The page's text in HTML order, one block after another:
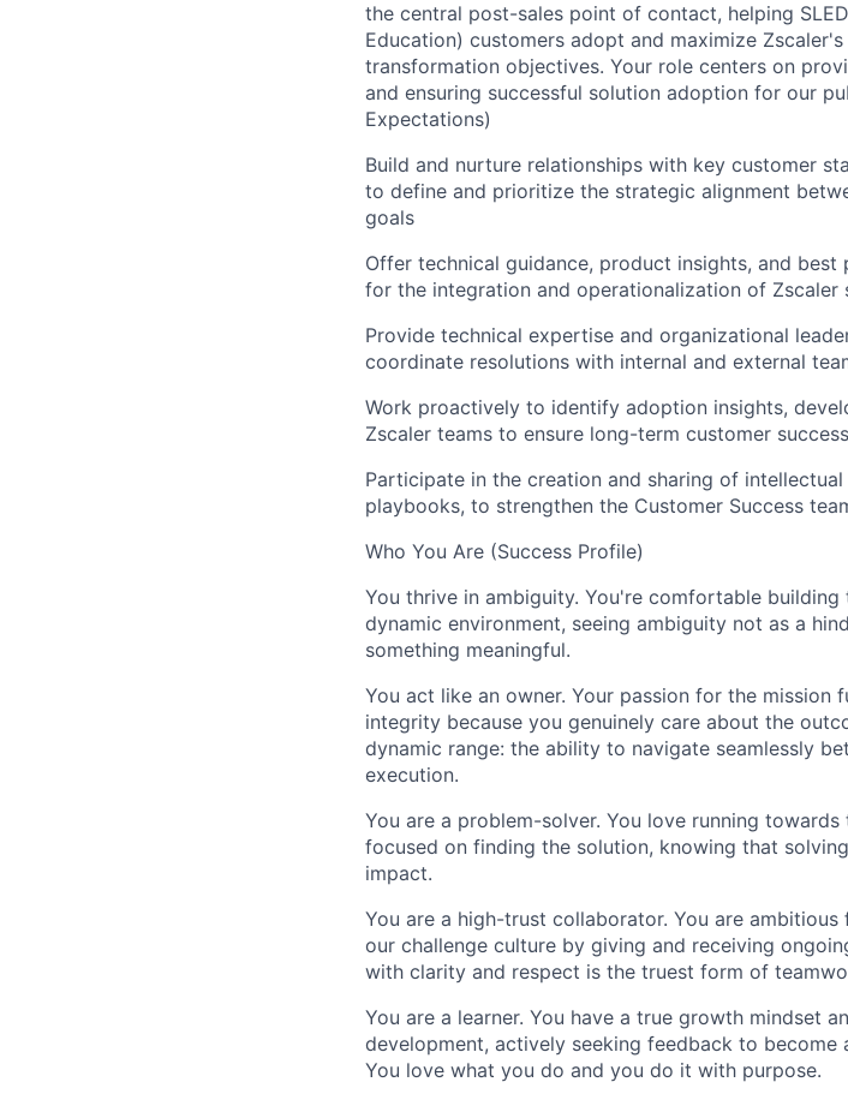
the central post-sales point of contact, helping
Education) customers adopt and maximize
transformation objectives. Your role centers on
and ensuring successful solution adoption for our
Expectations)
Build and nurture relationships with key customer
to define and prioritize the strategic alignment
goals
Offer technical guidance, product insights, and
for the integration and operationalization of Zscaler
Provide technical expertise and organizational
coordinate resolutions with internal and external
Work proactively to identify adoption insights,
Zscaler teams to ensure long-term customer success
Participate in the creation and sharing of
playbooks, to strengthen the Customer Success
Who You Are (Success Profile)
You thrive in ambiguity. You're comfortable
dynamic environment, seeing ambiguity not as a
something meaningful.
You act like an owner. Your passion for the
integrity because you genuinely care about the
dynamic range: the ability to navigate seamlessly
execution.
You are a problem-solver. You love running
focused on finding the solution, knowing that
impact.
You are a high-trust collaborator. You are
our challenge culture by giving and receiving
with clarity and respect is the truest form of
You are a learner. You have a true growth mindset
development, actively seeking feedback to
You love what you do and you do it with purpose.